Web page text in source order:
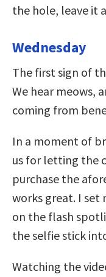
the hole, leave it
Wednesday
The first sign of
We hear meows,
coming from
In a moment of
us for letting the
purchase the
works great. I set
on the flash
the selfie stick
Watching the